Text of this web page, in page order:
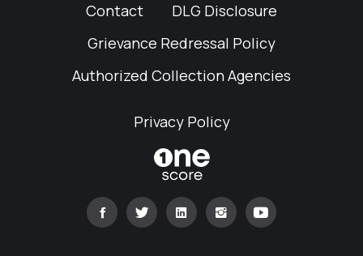
Contact
DLG Disclosure
Grievance Redressal Policy
Authorized Collection Agencies
Privacy Policy